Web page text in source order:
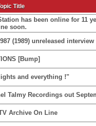
Title
has been online for 11
soon.
(1989) unreleased
[Bump]
and everything !"
Talmy Recordings out
Archive On Line